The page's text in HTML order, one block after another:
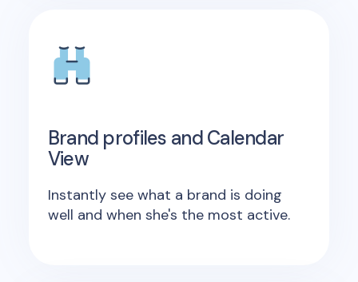
Brand profiles and Calendar
View
Instantly see what a brand is doing
well and when she's the most active.